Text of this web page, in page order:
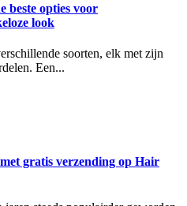
beste opties voor
look
soorten, elk met zijn
Een...
gratis verzending op Hair